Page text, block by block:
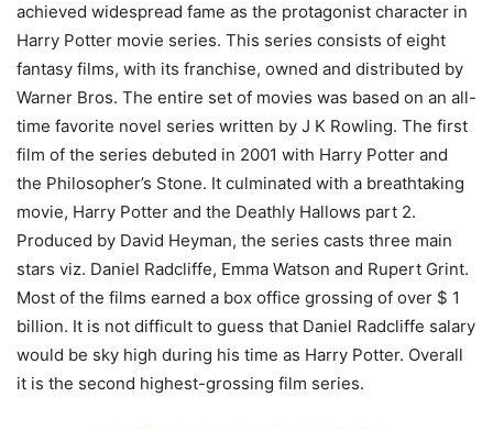
achieved widespread fame as the protagonist character in
Harry Potter movie series. This series consists of eight
fantasy films, with its franchise, owned and distributed by
Warner Bros. The entire set of movies was based on an all-
time favorite novel series written by J K Rowling. The first
film of the series debuted in 2001 with Harry Potter and
the Philosopher’s Stone. It culminated with a breathtaking
movie, Harry Potter and the Deathly Hallows part 2.
Produced by David Heyman, the series casts three main
stars viz. Daniel Radcliffe, Emma Watson and Rupert Grint.
Most of the films earned a box office grossing of over $ 1
billion. It is not difficult to guess that Daniel Radcliffe salary
would be sky high during his time as Harry Potter. Overall
it is the second highest-grossing film series.